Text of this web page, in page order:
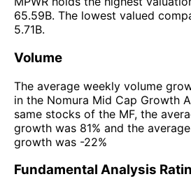
65.59B. The lowest valued
5.71B.
Volume
The average weekly volume
in the Nomura Mid Cap Growth
same stocks of the MF, the
growth was 81% and the
growth was -22%
Fundamental Analysis